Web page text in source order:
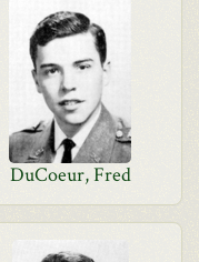
DuCoeur, Fred